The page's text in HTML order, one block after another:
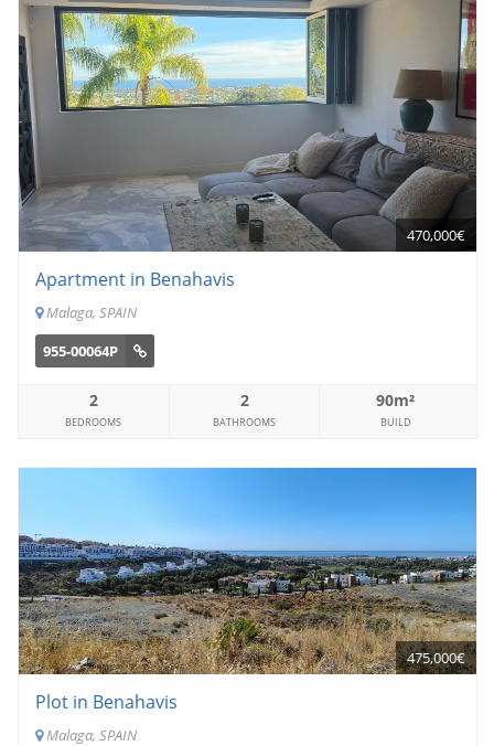
470,000€
Apartment in Benahavis
Malaga, SPAIN
955-00064P
2
BEDROOMS
2
BATHROOMS
90m²
BUILD
475,000€
Plot in Benahavis
Malaga, SPAIN